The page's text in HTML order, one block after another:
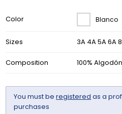
Color Blanco
Sizes 3A 4A 5A 6A
Composition 100% Algodón
You must beregistered as a
purchases